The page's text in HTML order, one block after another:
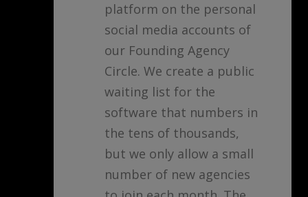
platform on the personal
social media accounts of
our Founding Agency
Circle. We create a public
waiting list for the
software that numbers in
the tens of thousands,
but we only allow a small
number of new agencies